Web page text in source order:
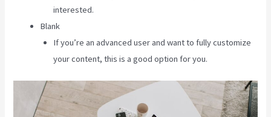
interested.
Blank
If you’re an advanced user and want to fully customize
your content, this is a good option for you.